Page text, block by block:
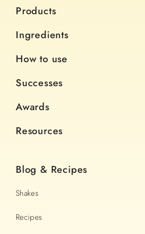
Products
Ingredients
How to use
Successes
Awards
Resources
Blog & Recipes
Shakes
Recipes